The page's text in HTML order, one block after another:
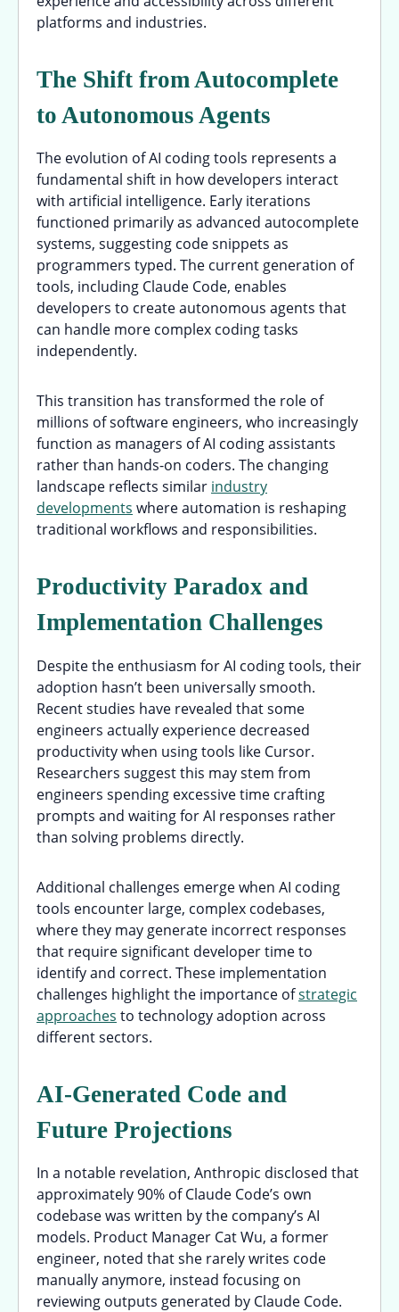
platforms and industries.
The Shift from Autocomplete
to Autonomous Agents
The evolution of AI coding tools represents a
fundamental shift in how developers interact
with artificial intelligence. Early iterations
functioned primarily as advanced autocomplete
systems, suggesting code snippets as
programmers typed. The current generation of
tools, including Claude Code, enables
developers to create autonomous agents that
can handle more complex coding tasks
independently.
This transition has transformed the role of
millions of software engineers, who increasingly
function as managers of AI coding assistants
rather than hands-on coders. The changing
landscape reflects similar industry
developments where automation is reshaping
traditional workflows and responsibilities.
Productivity Paradox and
Implementation Challenges
Despite the enthusiasm for AI coding tools, their
adoption hasn’t been universally smooth.
Recent studies have revealed that some
engineers actually experience decreased
productivity when using tools like Cursor.
Researchers suggest this may stem from
engineers spending excessive time crafting
prompts and waiting for AI responses rather
than solving problems directly.
Additional challenges emerge when AI coding
tools encounter large, complex codebases,
where they may generate incorrect responses
that require significant developer time to
identify and correct. These implementation
challenges highlight the importance ofstrategic
approaches to technology adoption across
different sectors.
AI-Generated Code and
Future Projections
In a notable revelation, Anthropic disclosed that
approximately 90% of Claude Code’s own
codebase was written by the company’s AI
models. Product Manager Cat Wu, a former
engineer, noted that she rarely writes code
manually anymore, instead focusing on
reviewing outputs generated by Claude Code.